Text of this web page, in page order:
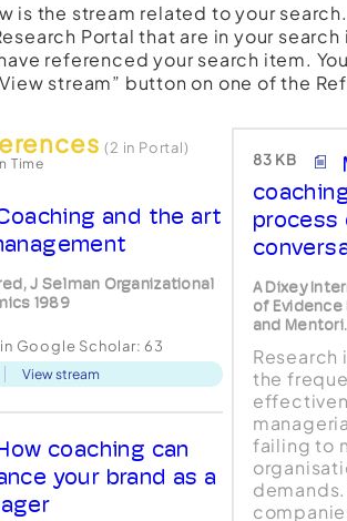
is the stream related to your
Portal that are in your
referenced your search item.
stream” button on one of the
(2 in Portal)
Time
and the art
J Selman Organizational
1989
Google Scholar: 63
View stream
coaching can
your brand as a
83 KB
process
A Dixey
of Evidence
and
the
failing to